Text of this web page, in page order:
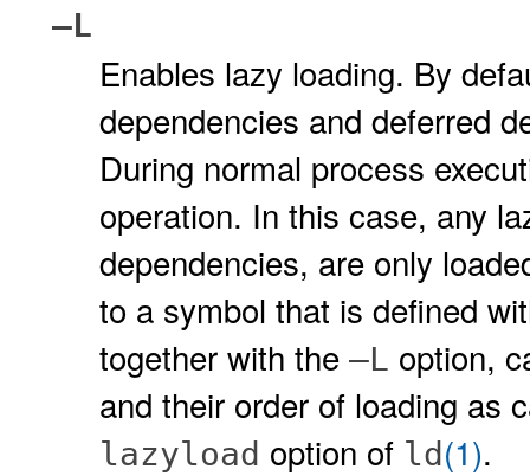
–L
Enables lazy loading. By
dependencies and deferred
During normal process
operation. In this case, any
dependencies, are only
to a symbol that is defined
together with the –L option,
and their order of loading as
lazyload option of ld(1).